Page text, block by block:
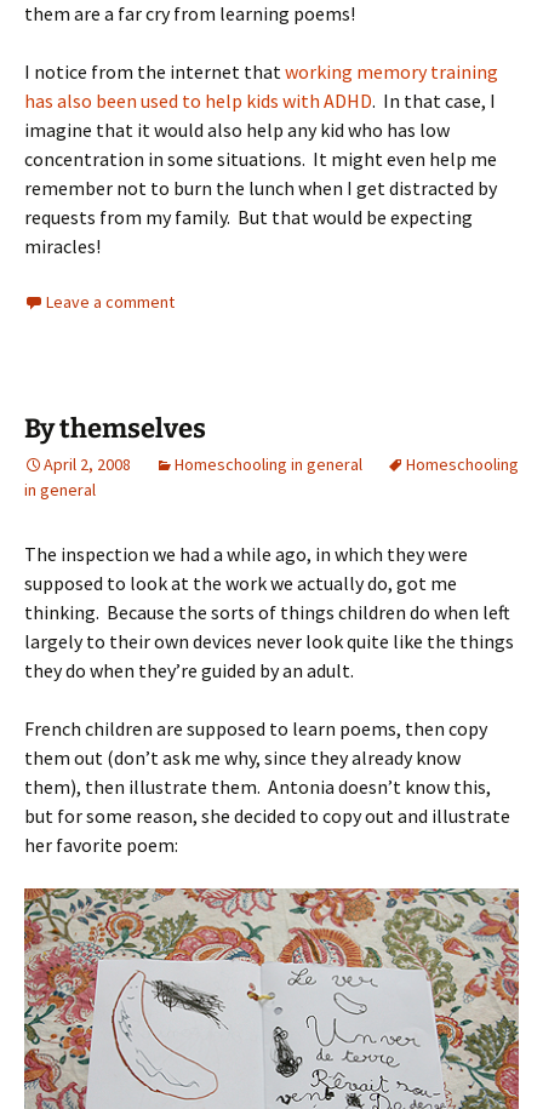
them are a far cry from learning poems!
I notice from the internet thatworking memory training
has also been used to help kids with ADHD. In that case, I
imagine that it would also help any kid who has low
concentration in some situations. It might even help me
remember not to burn the lunch when I get distracted by
requests from my family. But that would be expecting
miracles!
Leave a comment
By themselves
April 2, 2008 Homeschooling in general
Homeschooling
in general
The inspection we had a while ago, in which they were
supposed to look at the work we actually do, got me
thinking. Because the sorts of things children do when left
largely to their own devices never look quite like the things
they do when they’re guided by an adult.
French children are supposed to learn poems, then copy
them out (don’t ask me why, since they already know
them), then illustrate them. Antonia doesn’t know this,
but for some reason, she decided to copy out and illustrate
her favorite poem: